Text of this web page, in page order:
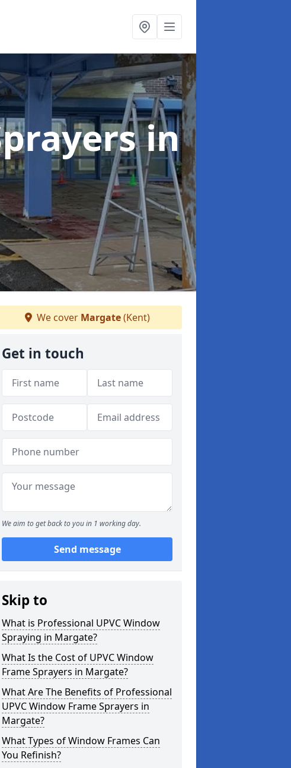
in
We cover Margate(Kent)
Get in touch
We aim to get back to you in 1 working day.
Send message
Skip to
What is Professional UPVC Window
Spraying in Margate?
What Is the Cost of UPVC Window
Frame Sprayers in Margate?
What Are The Benefits of Professional
UPVC Window Frame Sprayers in
Margate?
What Types of Window Frames Can
You Refinish?